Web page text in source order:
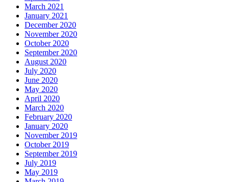
March 2021
January 2021
December 2020
November 2020
October 2020
September 2020
August 2020
July 2020
June 2020
May 2020
April 2020
March 2020
February 2020
January 2020
November 2019
October 2019
September 2019
July 2019
May 2019